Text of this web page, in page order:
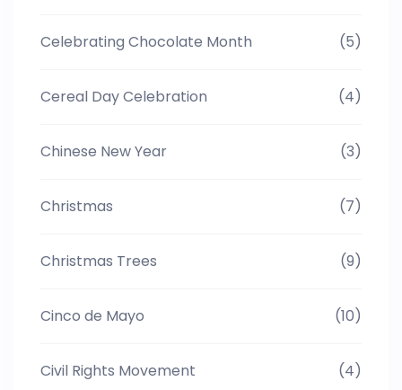
Celebrating Chocolate Month (5)
Cereal Day Celebration (4)
Chinese New Year (3)
Christmas (7)
Christmas Trees (9)
Cinco de Mayo (10)
Civil Rights Movement (4)